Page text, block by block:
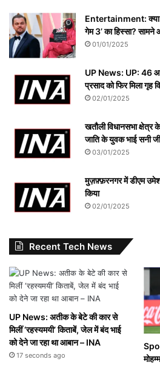
Entertainment: क्या
गेम 3’ का हिस्सा?
01/01/2025
UP News: UP: 46
प्रसाद को फिर मिला गृह
02/01/2025
खतौली विधानसभा क्षेत्र
जाति के युवक भाई सनी
03/01/2025
मुज़फ़्फ़रनगर में डीएम
किया
02/01/2025
Recent Tech News
UP News: अतीक के बेटे की कार से
मिलीं ‘रहस्यमयी’ किताबें, जेल में बंद भाई
को देने जा रहा था आबान – INA
17 seconds ago